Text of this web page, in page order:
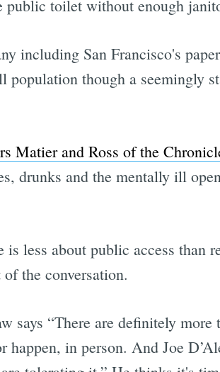
public toilet without enough
including San Francisco's
though a seemingly
Matier and Ross of the
drunks and the mentally ill
is less about public access
the conversation.
says “There are definitely
in person. And Joe